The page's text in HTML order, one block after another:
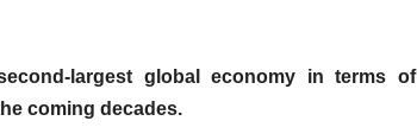
largest global economy in terms of
coming decades.